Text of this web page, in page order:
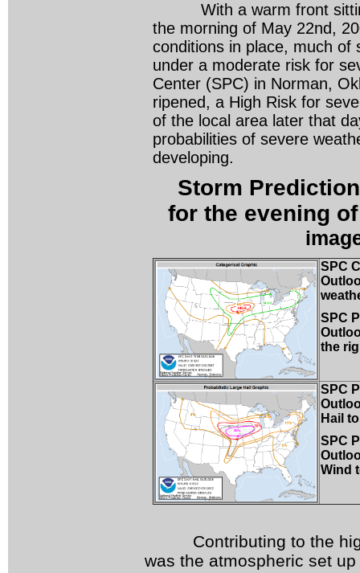
With a warm front sitting
the morning of May 22nd,
conditions in place, much of
under a moderate risk for
Center (SPC) in Norman,
ripened, a High Risk for
of the local area later that
probabilities of severe
developing.
Storm
for the evening
SPC
SPC
the
SPC
Hail
SPC
Wind
Contributing to the high
was the atmospheric set